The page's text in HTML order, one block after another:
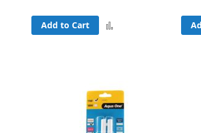
Add to Cart